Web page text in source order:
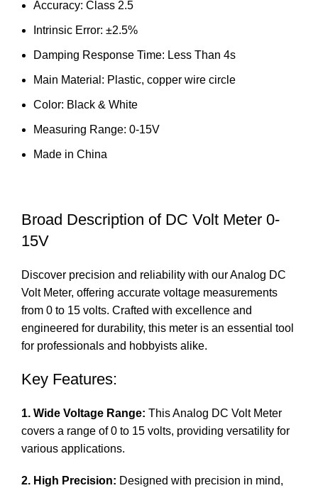
Accuracy: Class 2.5
Intrinsic Error: ±2.5%
Damping Response Time: Less Than 4s
Main Material: Plastic, copper wire circle
Color: Black & White
Measuring Range: 0-15V
Made in China
Broad Description of DC Volt Meter 0-
15V
Discover precision and reliability with our Analog DC
Volt Meter, offering accurate voltage measurements
from 0 to 15 volts. Crafted with excellence and
engineered for durability, this meter is an essential tool
for professionals and hobbyists alike.
Key Features:
1. Wide Voltage Range: This Analog DC Volt Meter
covers a range of 0 to 15 volts, providing versatility for
various applications.
2. High Precision: Designed with precision in mind,